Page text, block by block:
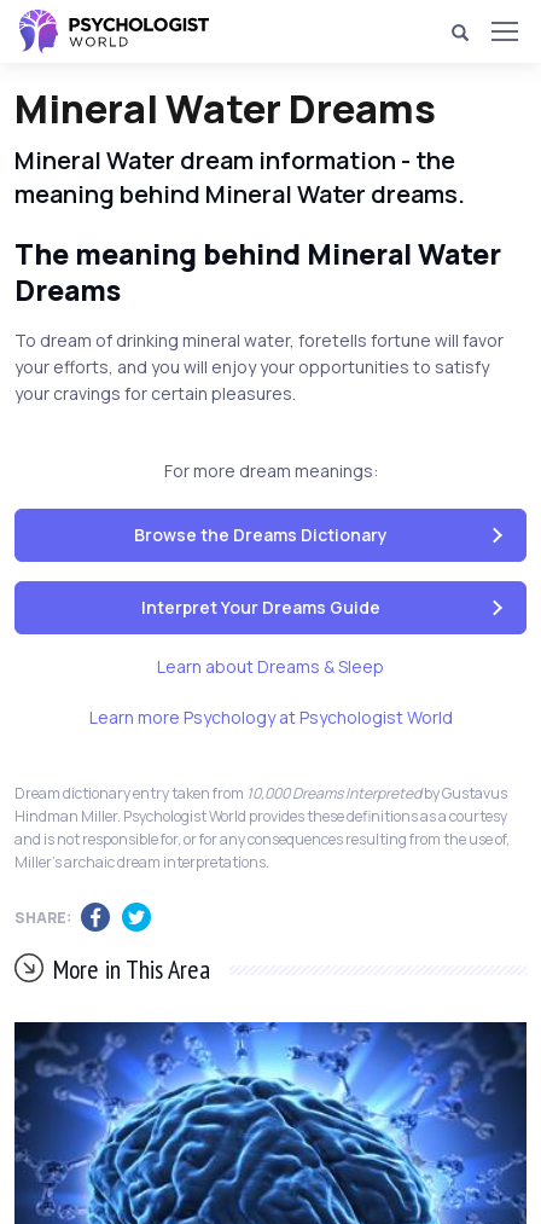
Mineral Water Dreams
Mineral Water dream information - the
meaning behind Mineral Water dreams.
The meaning behind Mineral Water
Dreams
To dream of drinking mineral water, foretells fortune will favor
your efforts, and you will enjoy your opportunities to satisfy
your cravings for certain pleasures.
For more dream meanings:
Browse the Dreams Dictionary
Interpret Your Dreams Guide
Learn about Dreams & Sleep
Learn more Psychology at Psychologist World
Dream dictionary entry taken from 10,000 Dreams Interpretedby Gustavus
Hindman Miller. Psychologist World provides these definitions as a courtesy
and is not responsible for, or for any consequences resulting from the use of,
Miller's archaic dream interpretations.
SHARE:
More in This Area